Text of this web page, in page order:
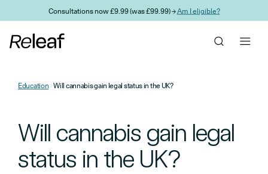
Skip to main contentConsultations now £9.99 (was £99.99) →Am I eligible?
Education Will cannabis gain legal status in the UK?
Will cannabis gain legal
status in the UK?